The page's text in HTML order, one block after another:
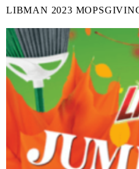
LIBMAN 2023